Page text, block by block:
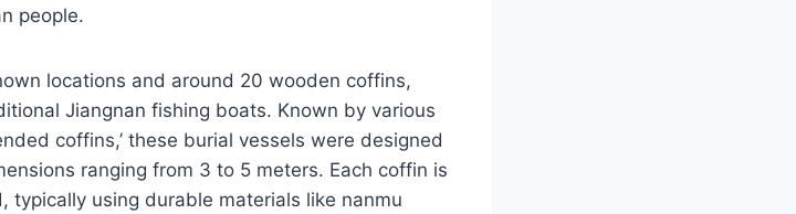
people.
locations and around 20 wooden coffins,
Jiangnan fishing boats. Known by various
coffins,’ these burial vessels were designed
ranging from 3 to 5 meters. Each coffin is
typically using durable materials like nanmu